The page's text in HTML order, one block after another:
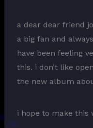
a dear dear friend
a big fan and
have been feeling
this. i don’t like
the new album
i hope to make this